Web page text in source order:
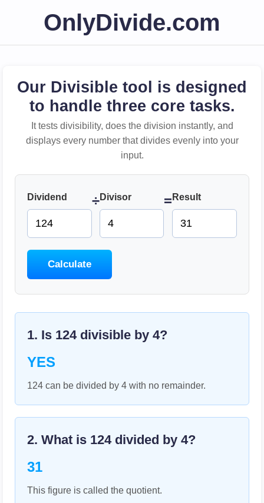
OnlyDivide.com
Our Divisible tool is designed
to handle three core tasks.
It tests divisibility, does the division instantly, and
displays every number that divides evenly into your
input.
Dividend ÷Divisor = Result
Calculate
1. Is 124divisible by 4?
YES
124 can be divided by 4 with no remainder.
2. What is 124divided by 4?
31
This figure is called the quotient.